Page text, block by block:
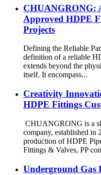
CHUANGRONG:
Approved HDPE
Projects
Defining the Reliable
definition of a reliable
extends beyond the
itself. It encompass...
Creativity
HDPE Fittings
CHUANGRONG is a
company, established in
production of HDPE
Fittings & Valves, PP
Underground Gas